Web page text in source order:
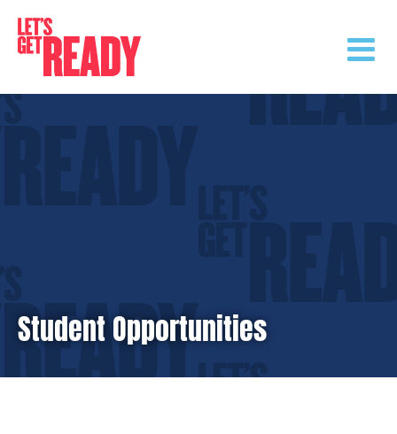
content
Student Opportunities